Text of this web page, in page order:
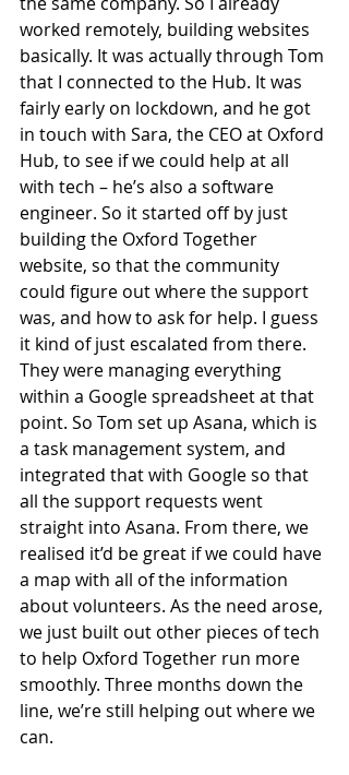
worked remotely, building websites
basically. It was actually through Tom
that I connected to the Hub. It was
fairly early on lockdown, and he got
in touch with Sara, the CEO at Oxford
Hub, to see if we could help at all
with tech – he’s also a software
engineer. So it started off by just
building the Oxford Together
website, so that the community
could figure out where the support
was, and how to ask for help. I guess
it kind of just escalated from there.
They were managing everything
within a Google spreadsheet at that
point. So Tom set up Asana, which is
a task management system, and
integrated that with Google so that
all the support requests went
straight into Asana. From there, we
realised it’d be great if we could have
a map with all of the information
about volunteers. As the need arose,
we just built out other pieces of tech
to help Oxford Together run more
smoothly. Three months down the
line, we’re still helping out where we
can.